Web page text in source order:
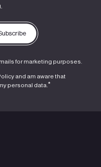
for marketing purposes.
and am aware that
personal data. *